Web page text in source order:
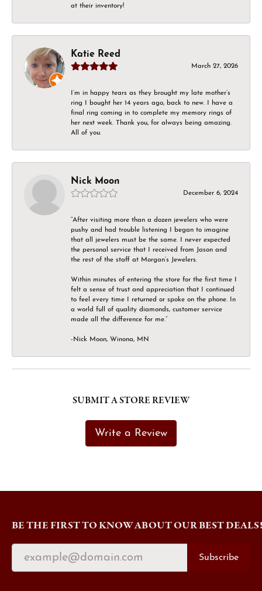
at their inventory!
Katie Reed
March 27, 2026
I’m in happy tears as they brought my late mother’s
ring I bought her 14 years ago, back to new. I have a
final ring coming in to complete my memory rings of
her next week. Thank you, for always being amazing.
All of you.
Nick Moon
December 6, 2024
“After visiting more than a dozen jewelers who were
pushy and had trouble listening I began to imagine
that all jewelers must be the same. I never expected
the personal service that I received from Jason and
the rest of the staff at Morgan’s Jewelers.
Within minutes of entering the store for the first time I
felt a sense of trust and appreciation that I continued
to feel every time I returned or spoke on the phone. In
a world full of quality diamonds, customer service
made all the difference for me.”
-Nick Moon, Winona, MN
SUBMIT A STORE REVIEW
Write a Review
BE THE FIRST TO KNOW ABOUT OUR BEST DEALS!
Subscribe